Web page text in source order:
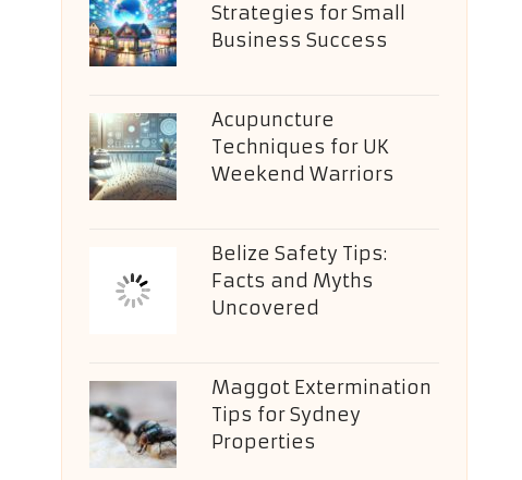
Strategies for Small
Business Success
Acupuncture
Techniques for UK
Weekend Warriors
Belize Safety Tips:
Facts and Myths
Uncovered
Maggot Extermination
Tips for Sydney
Properties